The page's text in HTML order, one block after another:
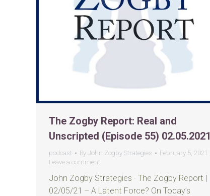
The Zogby Report: Real and
Unscripted (Episode 55) 02.05.2021
podcast By John Zogby Strategies
February 5, 2021
Leave a comment
John Zogby Strategies · The Zogby Report |
02/05/21 – A Latent Force? On Today’s